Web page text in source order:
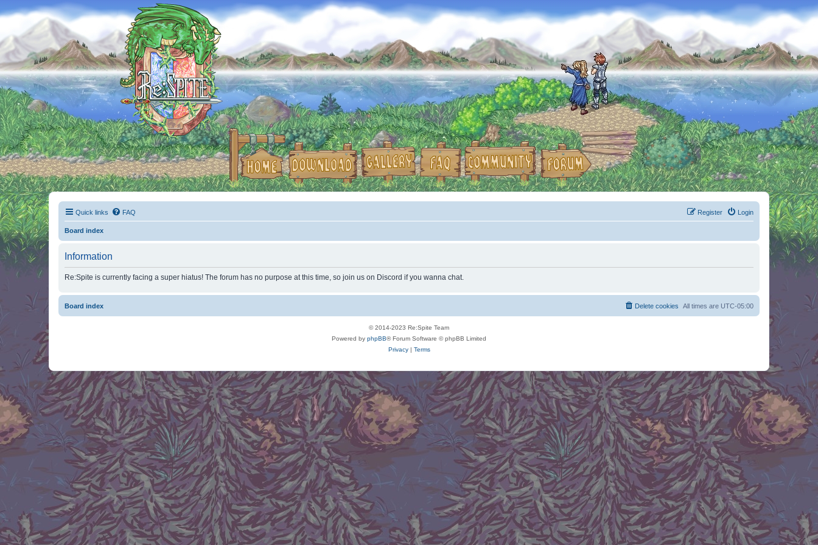
Quick links FAQ Login
Register
Board index
Information
Re:Spite is currently facing a super hiatus! The forum has no purpose at this time, so join us on Discord if you wanna chat.
Board index All times are UTC-05:00
Delete cookies
© 2014-2023 Re:Spite Team
Powered by phpBB® Forum Software © phpBB Limited
Privacy| Terms